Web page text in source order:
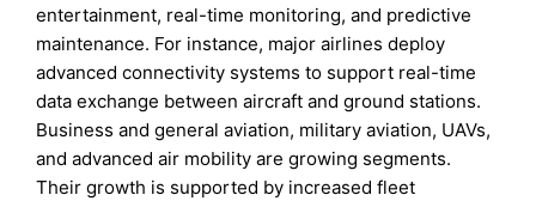
entertainment, real-time monitoring, and predictive
maintenance. For instance, major airlines deploy
advanced connectivity systems to support real-time
data exchange between aircraft and ground stations.
Business and general aviation, military aviation, UAVs,
and advanced air mobility are growing segments.
Their growth is supported by increased fleet